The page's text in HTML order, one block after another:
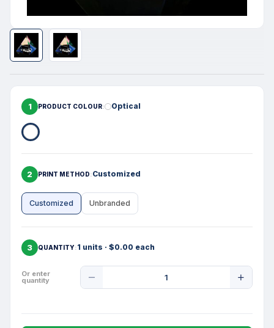
1 PRODUCT COLOUR Optical
2 PRINT METHOD Customized
Customized Unbranded
3 QUANTITY 1 units · $0.00 each
Or enter
quantity
Quantity